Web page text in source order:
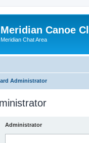
Meridian Canoe
Meridian Chat Area
Administrator
Administrator